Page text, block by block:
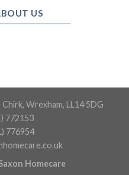
US
Wrexham, LL14 5DG
772153
776954
Homecare